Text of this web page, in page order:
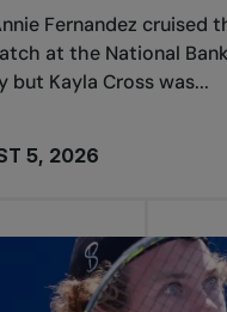
Fernandez cruised
at the National
but Kayla Cross was...
5, 2026